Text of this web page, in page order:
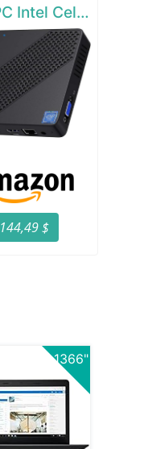
Mini PC Intel Celeron N4000(up to 2.6GHz)
144,49 $
1366"